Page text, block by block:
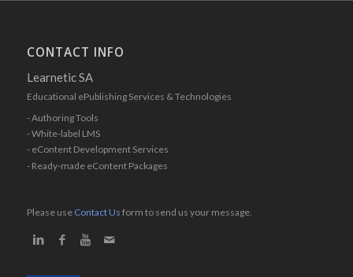
CONTACT INFO
Learnetic SA
Educational ePublishing Services & Technologies
- Authoring Tools
- White-label LMS
- eContent Development Services
- Ready-made eContent Packages
Please use Contact Us form to send us your message.